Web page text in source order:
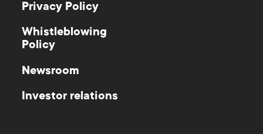
Privacy Policy
Whistleblowing
Policy
Newsroom
Investor relations